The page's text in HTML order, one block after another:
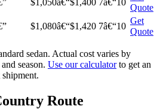
$1,050â€“$1,400 7â€“10
Quote
$1,080â€“$1,420 7â€“10
Get
Quote
sedan. Actual cost varies by
season. Use our calculatorto get an
Route